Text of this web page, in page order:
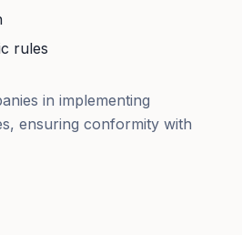
rules
in implementing
ensuring conformity with